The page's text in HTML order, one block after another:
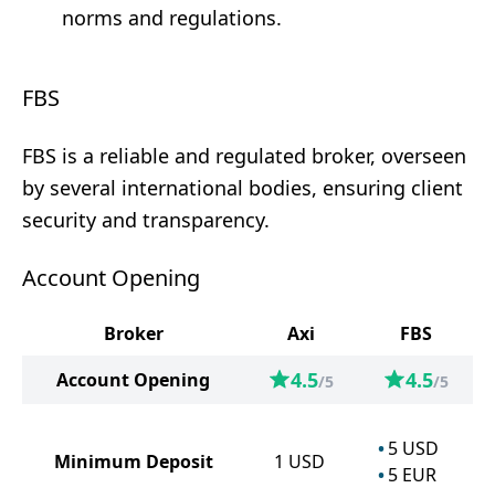
norms and regulations.
FBS
FBS is a reliable and regulated broker, overseen
by several international bodies, ensuring client
security and transparency.
Account Opening
Broker Axi
FBS
Account Opening
4.5/5 4.5/5
Minimum Deposit 1 USD
5 USD
5 EUR